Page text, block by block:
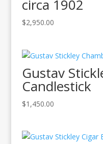
circa 1902
$2,950.00
Gustav
Candlestick
$1,450.00